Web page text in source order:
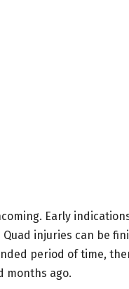
Early
injuries can be
period of time,
months ago.